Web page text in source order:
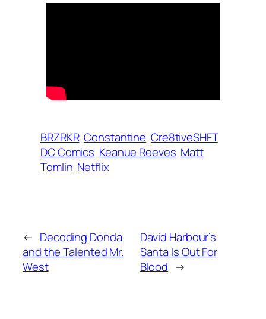
BRZRKR Constantine Cre8tiveSHFT
DC Comics Keanue Reeves Matt
Tomlin Netflix
← Decoding Donda
and the Talented Mr.
West
David Harbour’s
Santa Is Out For
Blood →